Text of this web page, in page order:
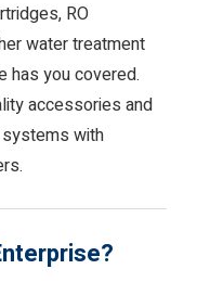
RO
water treatment
has you covered.
accessories and
with